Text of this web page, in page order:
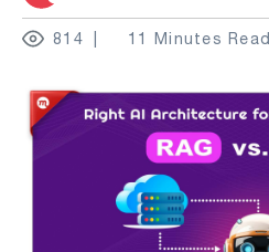
814 11 Minutes Read